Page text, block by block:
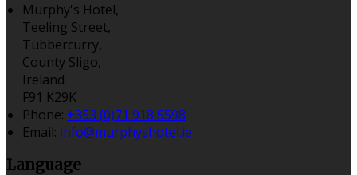
Murphy's Hotel,
Teeling Street,
Tubbercurry,
County Sligo,
Ireland
F91 K29K
Phone: +353 (0)71 918 5598
Email: info@murphyshotel.ie
Language